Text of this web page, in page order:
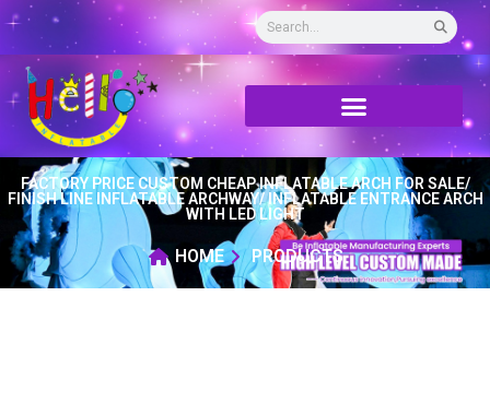
FACTORY PRICE CUSTOM CHEAP INFLATABLE ARCH FOR SALE/
FINISH LINE INFLATABLE ARCHWAY/ INFLATABLE ENTRANCE ARCH
WITH LED LIGHT
HOME PRODUCTS